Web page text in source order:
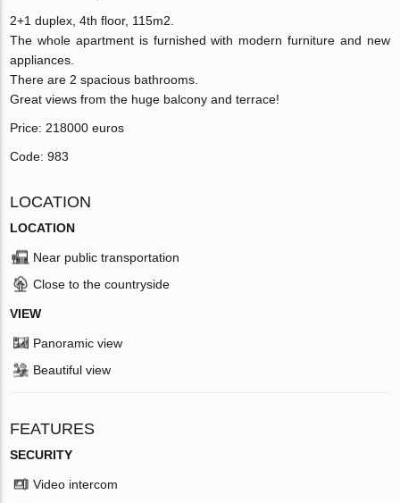
2+1 duplex, 4th floor, 115m2.
The whole apartment is furnished with modern furniture and new
appliances.
There are 2 spacious bathrooms.
Great views from the huge balcony and terrace!
Price: 218000 euros
Code: 983
LOCATION
LOCATION
Near public transportation
Close to the countryside
VIEW
Panoramic view
Beautiful view
FEATURES
SECURITY
Video intercom